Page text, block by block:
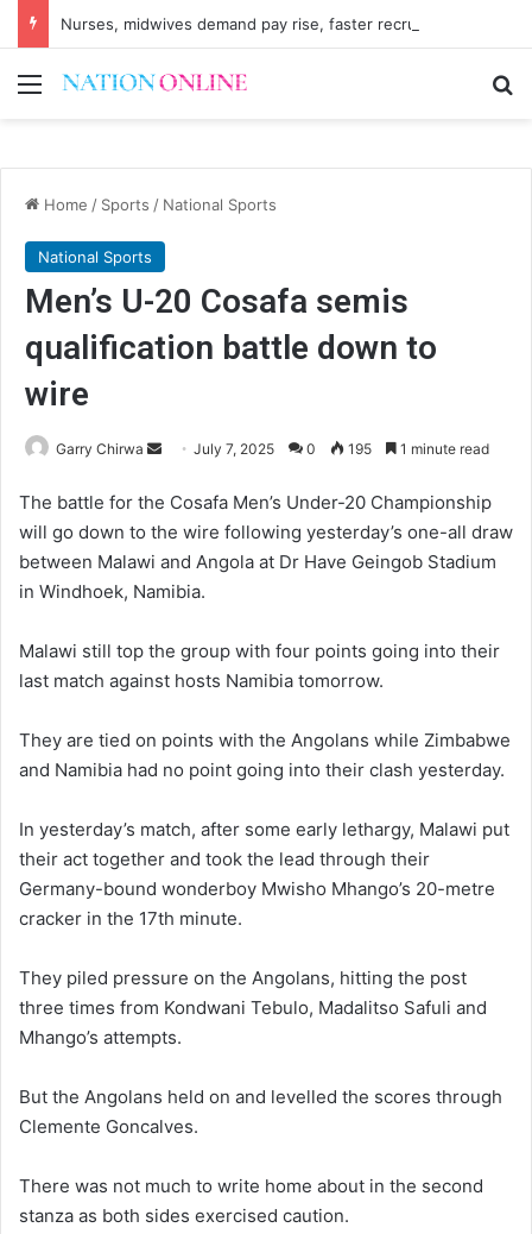
Nurses, midwives demand pay rise, faster recruitment
Menu
Home / Sports / National Sports
National Sports
Men’s U-20 Cosafa semis
qualification battle down to
wire
Garry Chirwa
Send
email
July 7, 2025 0 195 1 minute read
The battle for the Cosafa Men’s Under-20 Championship
will go down to the wire following yesterday’s one-all draw
between Malawi and Angola at Dr Have Geingob Stadium
in Windhoek, Namibia.
Malawi still top the group with four points going into their
last match against hosts Namibia tomorrow.
They are tied on points with the Angolans while Zimbabwe
and Namibia had no point going into their clash yesterday.
In yesterday’s match, after some early lethargy, Malawi put
their act together and took the lead through their
Germany-bound wonderboy Mwisho Mhango’s 20-metre
cracker in the 17th minute.
They piled pressure on the Angolans, hitting the post
three times from Kondwani Tebulo, Madalitso Safuli and
Mhango’s attempts.
But the Angolans held on and levelled the scores through
Clemente Goncalves.
There was not much to write home about in the second
stanza as both sides exercised caution.